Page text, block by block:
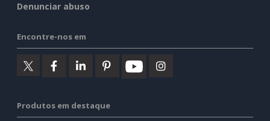
Denunciar abuso
Encontre-nos em
Produtos em destaque